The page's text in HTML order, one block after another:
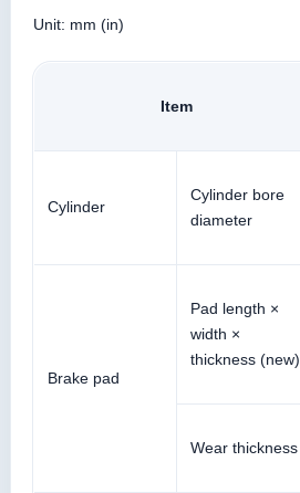
Unit: mm (in)
Item
Cylinder
Cylinder bore
diameter
Brake pad
Pad length ×
width ×
thickness (new)
Wear thickness